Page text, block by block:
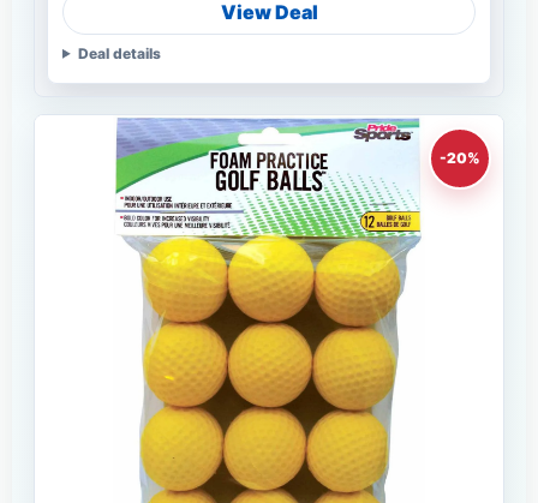
View Deal
Deal details
-20%